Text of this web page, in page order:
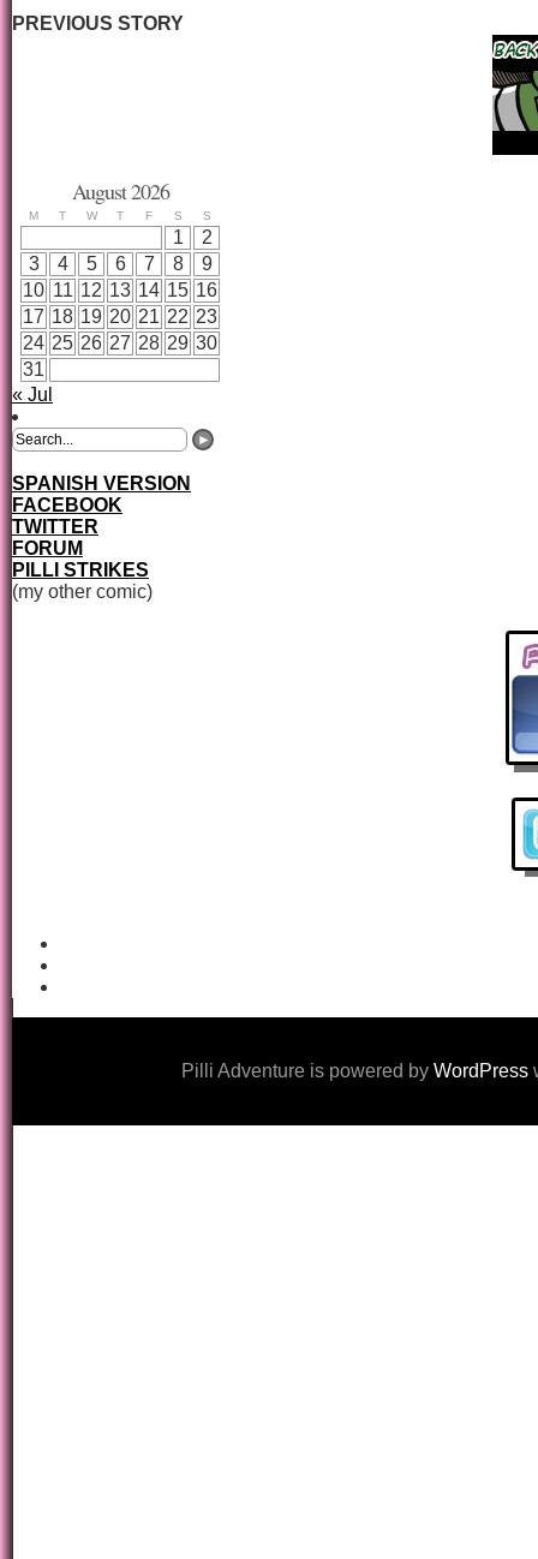
PREVIOUS STORY
August 2026
M T W T F S S
1
2
3
4 5 6 7 8
9
10 11 12 13 14 15 16
17 18 19 20 21 22 23
24 25 26 27 28 29 30
31
« Jul
SPANISH VERSION
FACEBOOK
TWITTER
FORUM
PILLI STRIKES
(my other comic)
Pilli Adventure is powered by WordPress